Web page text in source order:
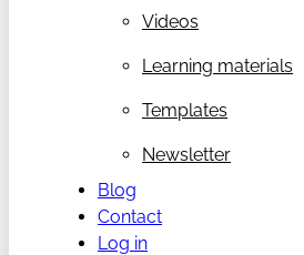
Videos
Learning materials
Templates
Newsletter
Blog
Contact
Log in